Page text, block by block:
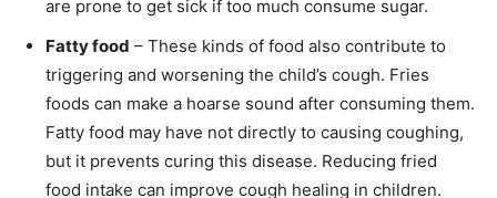
are prone to get sick if too much consume sugar.
Fatty food – These kinds of food also contribute to
triggering and worsening the child’s cough. Fries
foods can make a hoarse sound after consuming them.
Fatty food may have not directly to causing coughing,
but it prevents curing this disease. Reducing fried
food intake can improve cough healing in children.